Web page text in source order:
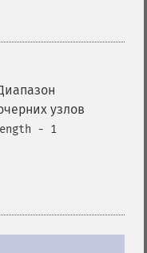
узлов
- 1